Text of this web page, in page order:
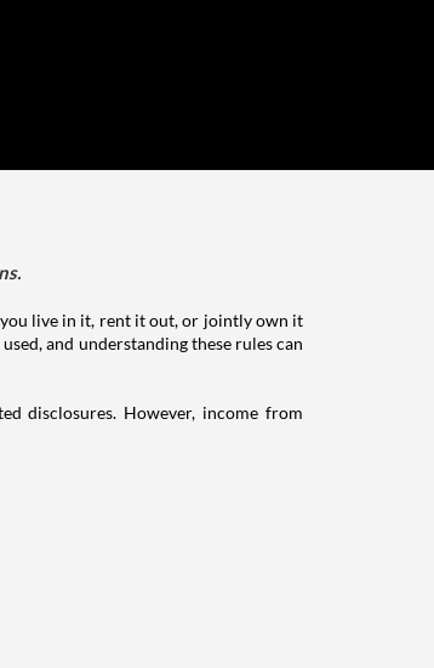
live in it, rent it out, or jointly own it
and understanding these rules can
disclosures. However, income from